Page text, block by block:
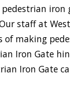
staff at
of making
Iron Gate
Iron Gate